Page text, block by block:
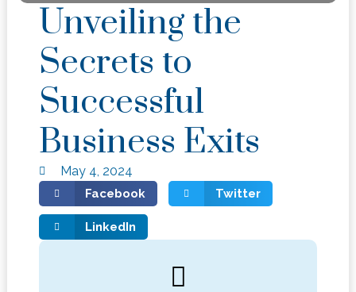
Unveiling the
Secrets to
Successful
Business Exits
May 4, 2024
Facebook Twitter
LinkedIn